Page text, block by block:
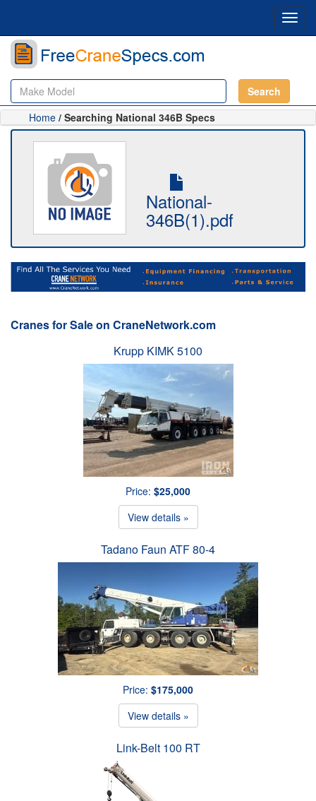
Search
Home / Searching National 346B Specs
National-
346B(1).pdf
Cranes for Sale on CraneNetwork.com
Krupp KIMK 5100
Price: $25,000
View details »
Tadano Faun ATF 80-4
Price: $175,000
View details »
Link-Belt 100 RT